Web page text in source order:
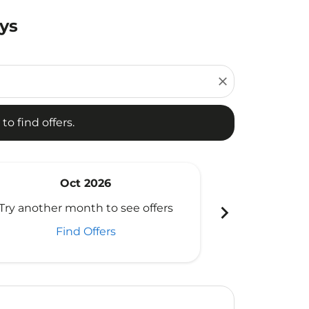
close
find offers.
Oct 2026
another month to see offers
Find Offers
chevron_right